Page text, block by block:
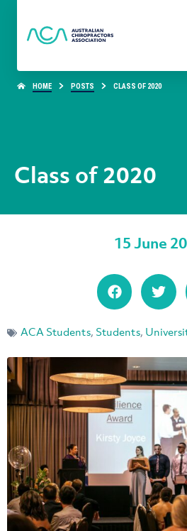
HOME POSTS CLASS OF 2020
Class of 2020
15 June
ACA Students, Students,